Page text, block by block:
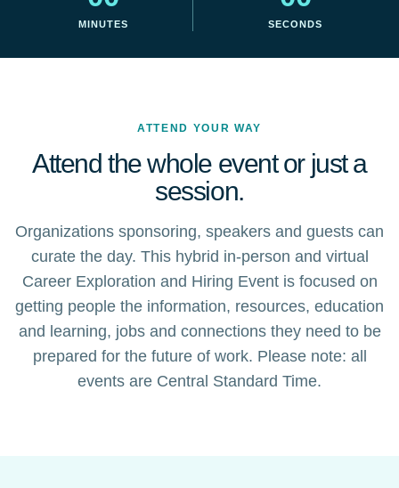
MINUTES SECONDS
ATTEND YOUR WAY
Attend the whole event or just a
session.
Organizations sponsoring, speakers and guests can
curate the day. This hybrid in-person and virtual
Career Exploration and Hiring Event is focused on
getting people the information, resources, education
and learning, jobs and connections they need to be
prepared for the future of work. Please note: all
events are Central Standard Time.